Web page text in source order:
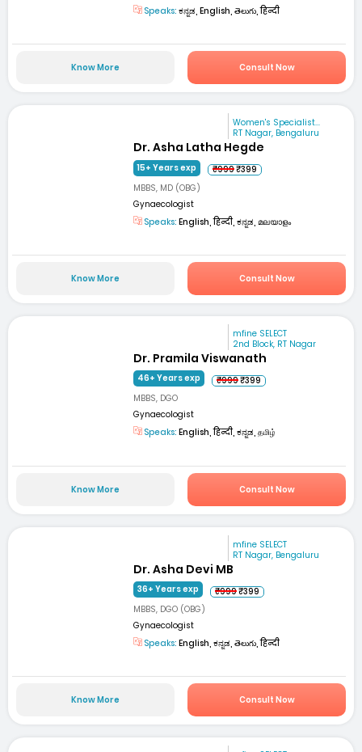
Speaks: ಕನ್ನಡ, English, తెలుగు, हिन्दी
Know More Consult Now
Women's Specialist...
RT Nagar, Bengaluru
Dr. Asha Latha Hegde
15+ Years exp ₹999₹399
MBBS, MD (OBG)
Gynaecologist
Speaks: English, हिन्दी, ಕನ್ನಡ, മലയാളം
Know More Consult Now
mfine SELECT
2nd Block, RT Nagar
Dr. Pramila Viswanath
46+ Years exp ₹999₹399
MBBS, DGO
Gynaecologist
Speaks: English, हिन्दी, ಕನ್ನಡ, தமிழ்
Know More Consult Now
mfine SELECT
RT Nagar, Bengaluru
Dr. Asha Devi MB
36+ Years exp ₹999₹399
MBBS, DGO (OBG)
Gynaecologist
Speaks: English, ಕನ್ನಡ, తెలుగు, हिन्दी
Know More Consult Now